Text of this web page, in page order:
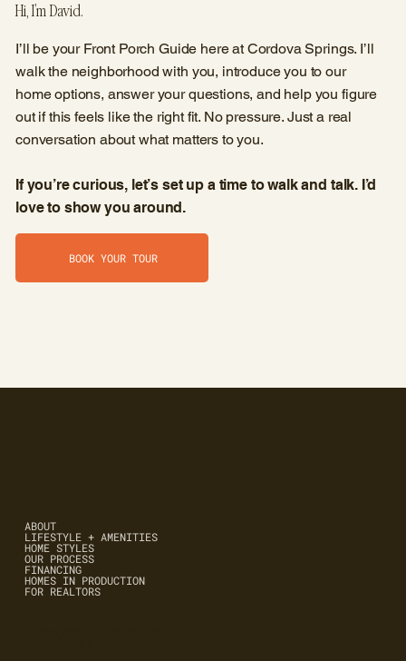
Hi, I’m David.
I’ll be your Front Porch Guide here at Cordova Springs. I’ll
walk the neighborhood with you, introduce you to our
home options, answer your questions, and help you figure
out if this feels like the right fit. No pressure. Just a real
conversation about what matters to you.
If you’re curious, let’s set up a time to walk and talk. I’d
love to show you around.
BOOK YOUR TOUR
ABOUT
LIFESTYLE + AMENITIES
HOME STYLES
OUR PROCESS
FINANCING
HOMES IN PRODUCTION
FOR REALTORS